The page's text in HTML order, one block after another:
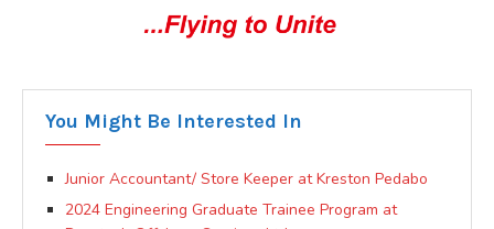
You Might Be Interested In
Junior Accountant/ Store Keeper at Kreston Pedabo
2024 Engineering Graduate Trainee Program at